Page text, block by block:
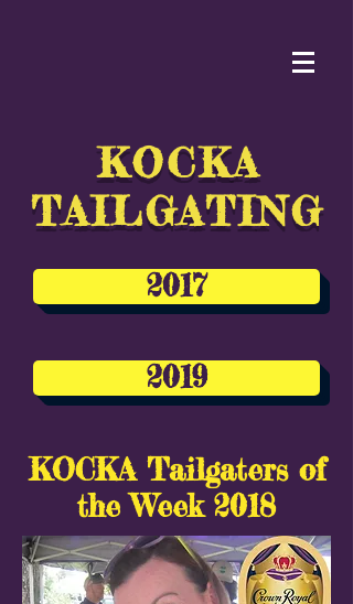
KOCKA
TAILGATING
2017
2019
KOCKA Tailgaters of
the Week 2018